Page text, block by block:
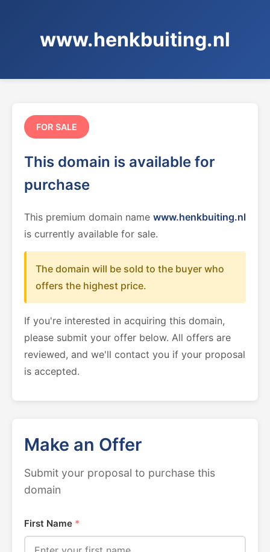
www.henkbuiting.nl
FOR SALE
This domain is available for
purchase
This premium domain name www.henkbuiting.nl
is currently available for sale.
The domain will be sold to the buyer who
offers the highest price.
If you're interested in acquiring this domain,
please submit your offer below. All offers are
reviewed, and we'll contact you if your proposal
is accepted.
Make an Offer
Submit your proposal to purchase this
domain
First Name *